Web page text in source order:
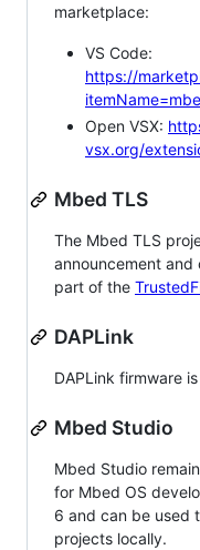
marketplace:
VS Code:
https://
Open VSX:
vsx.org/
Mbed TLS
The Mbed TLS
announcement
part of the
DAPLink
DAPLink firmware
Mbed Studio
Mbed Studio
for Mbed OS
6 and can be used
projects locally.